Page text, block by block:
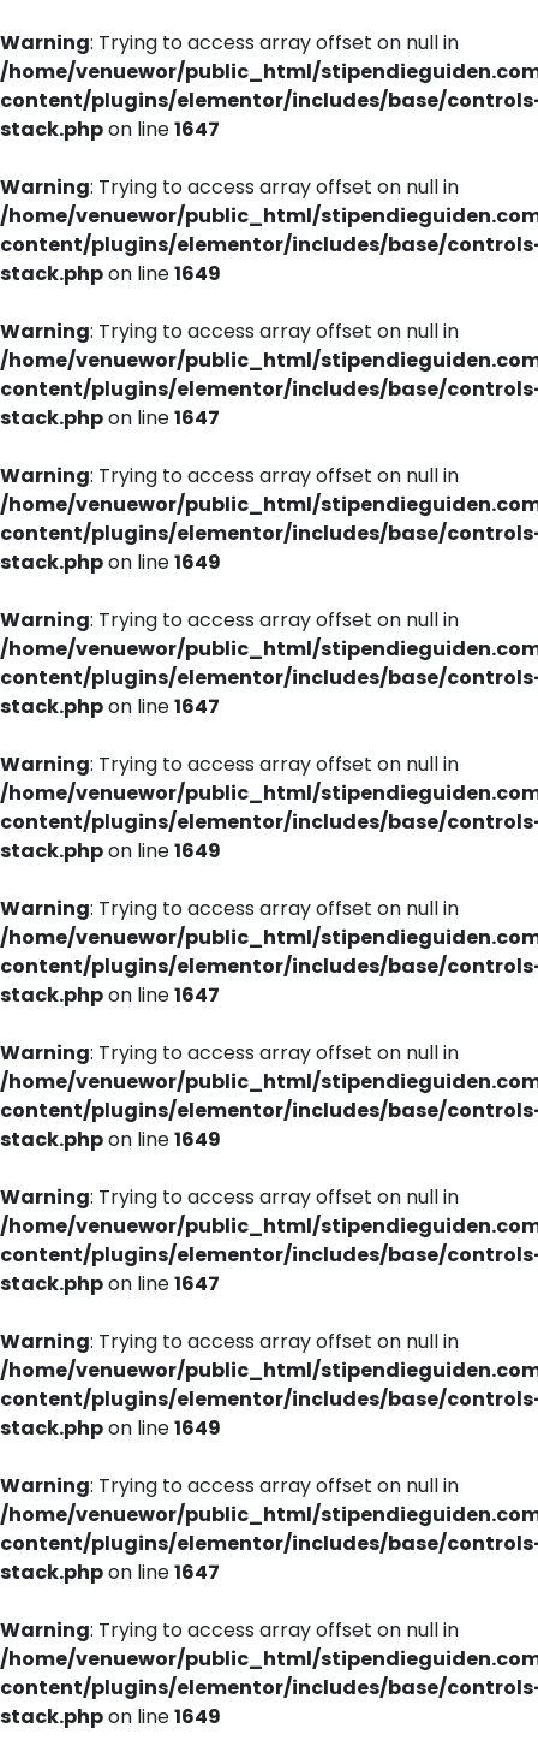
Warning: Trying to access array offset on null in
/home/venuewor/public_html/
content/plugins/elementor/includes/base/
stack.phpon line1647
Warning: Trying to access array offset on null in
/home/venuewor/public_html/
content/plugins/elementor/includes/base/
stack.phpon line1649
Warning: Trying to access array offset on null in
/home/venuewor/public_html/
content/plugins/elementor/includes/base/
stack.phpon line1647
Warning: Trying to access array offset on null in
/home/venuewor/public_html/
content/plugins/elementor/includes/base/
stack.phpon line1649
Warning: Trying to access array offset on null in
/home/venuewor/public_html/
content/plugins/elementor/includes/base/
stack.phpon line1647
Warning: Trying to access array offset on null in
/home/venuewor/public_html/
content/plugins/elementor/includes/base/
stack.phpon line1649
Warning: Trying to access array offset on null in
/home/venuewor/public_html/
content/plugins/elementor/includes/base/
stack.phpon line1647
Warning: Trying to access array offset on null in
/home/venuewor/public_html/
content/plugins/elementor/includes/base/
stack.phpon line1649
Warning: Trying to access array offset on null in
/home/venuewor/public_html/
content/plugins/elementor/includes/base/
stack.phpon line1647
Warning: Trying to access array offset on null in
/home/venuewor/public_html/
content/plugins/elementor/includes/base/
stack.phpon line1649
Warning: Trying to access array offset on null in
/home/venuewor/public_html/
content/plugins/elementor/includes/base/
stack.phpon line1647
Warning: Trying to access array offset on null in
/home/venuewor/public_html/
content/plugins/elementor/includes/base/
stack.phpon line1649